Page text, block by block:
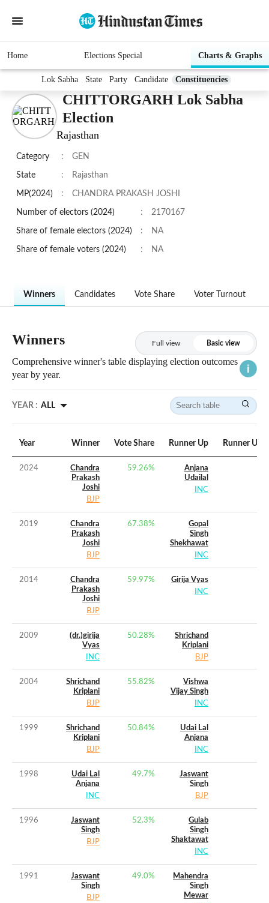
Home Elections Special Charts & Graphs
Lok Sabha State Party Candidate Constituencies
CHITTORGARH Lok Sabha
Election
Rajasthan
Category : GEN
State : Rajasthan
MP(2024) : CHANDRA PRAKASH JOSHI
Number of electors (2024) : 2170167
Share of female electors (2024) : NA
Share of female voters (2024) : NA
Winners Candidates Vote Share Voter Turnout
Winners Full view Basic view
Comprehensive winner's table displaying election outcomes
year by year.
YEAR : ALL
Year Winner Vote Share Runner Up Runner Up
2024
Chandra
Prakash
Joshi
BJP
59.26%
Anjana
Udailal
INC
2019
Chandra
Prakash
Joshi
BJP
67.38%
Gopal
Singh
Shekhawat
INC
2014
Chandra
Prakash
Joshi
BJP
59.97%
Girija Vyas
INC
2009
(dr.)girija
Vyas
INC
50.28%
Shrichand
Kriplani
BJP
2004
Shrichand
Kriplani
BJP
55.82%
Vishwa
Vijay Singh
INC
1999
Shrichand
Kriplani
BJP
50.84%
Udai Lal
Anjana
INC
1998
Udai Lal
Anjana
INC
49.7%
Jaswant
Singh
BJP
1996
Jaswant
Singh
BJP
52.3%
Gulab
Singh
Shaktawat
INC
1991
Jaswant
Singh
BJP
49.0%
Mahendra
Singh
Mewar